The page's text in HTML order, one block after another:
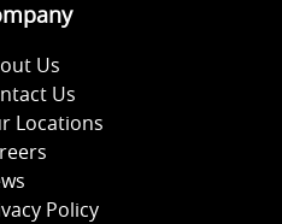
Us
Us
Locations
Policy